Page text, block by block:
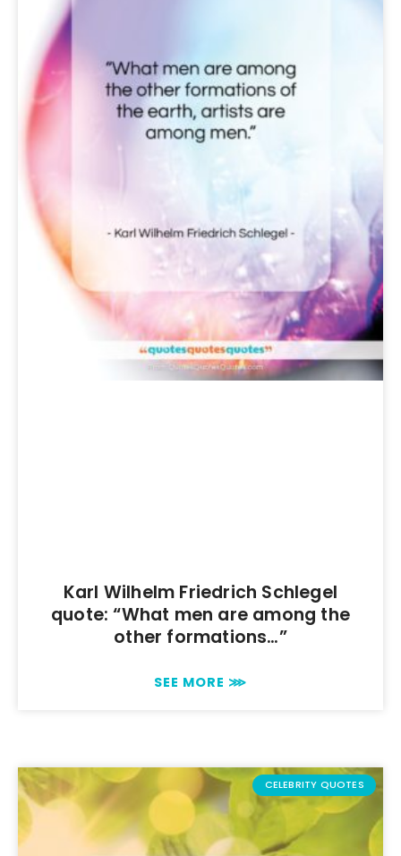
Karl Wilhelm Friedrich Schlegel
quote: “What men are among the
other formations…”
SEE MORE ⋙
CELEBRITY QUOTES